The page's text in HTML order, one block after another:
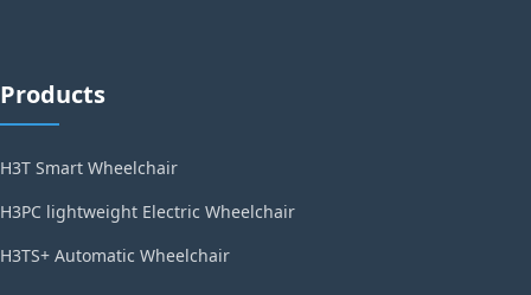
Products
H3T Smart Wheelchair
H3PC lightweight Electric Wheelchair
H3TS+ Automatic Wheelchair